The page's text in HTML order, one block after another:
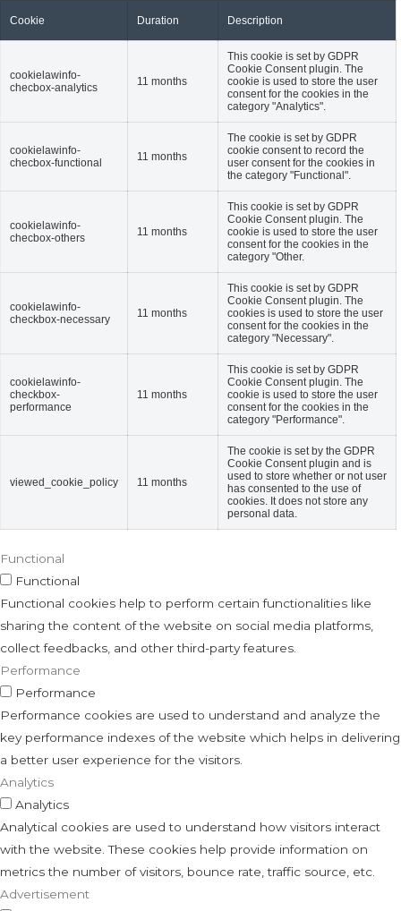
Cookie Duration Description
cookielawinfo-
checbox-analytics
11 months
This cookie is set by GDPR
Cookie Consent plugin. The
cookie is used to store the user
consent for the cookies in the
category "Analytics".
cookielawinfo-
checbox-functional
11 months
The cookie is set by GDPR
cookie consent to record the
user consent for the cookies in
the category "Functional".
cookielawinfo-
checbox-others
11 months
This cookie is set by GDPR
Cookie Consent plugin. The
cookie is used to store the user
consent for the cookies in the
category "Other.
cookielawinfo-
checkbox-necessary
11 months
This cookie is set by GDPR
Cookie Consent plugin. The
cookies is used to store the user
consent for the cookies in the
category "Necessary".
cookielawinfo-
checkbox-
performance
11 months
This cookie is set by GDPR
Cookie Consent plugin. The
cookie is used to store the user
consent for the cookies in the
category "Performance".
viewed_cookie_policy 11 months
The cookie is set by the GDPR
Cookie Consent plugin and is
used to store whether or not user
has consented to the use of
cookies. It does not store any
personal data.
Functional
Functional
Functional cookies help to perform certain functionalities like
sharing the content of the website on social media platforms,
collect feedbacks, and other third-party features.
Performance
Performance
Performance cookies are used to understand and analyze the
key performance indexes of the website which helps in delivering
a better user experience for the visitors.
Analytics
Analytics
Analytical cookies are used to understand how visitors interact
with the website. These cookies help provide information on
metrics the number of visitors, bounce rate, traffic source, etc.
Advertisement